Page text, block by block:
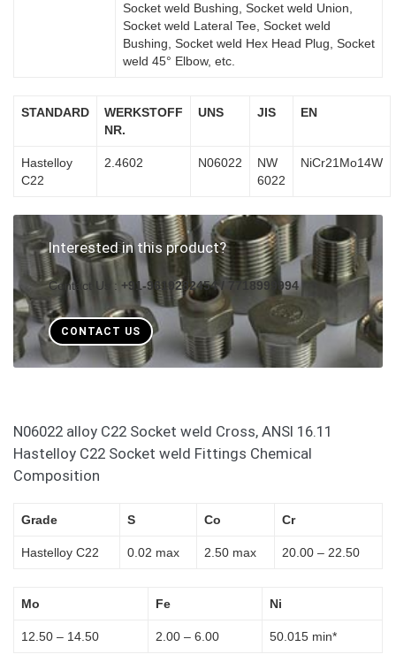
Socket weld Bushing, Socket weld Union,
Socket weld Lateral Tee, Socket weld
Bushing, Socket weld Hex Head Plug, Socket
weld 45° Elbow, etc.
STANDARD
WERKSTOFF
NR.
UNS JIS EN
Hastelloy
C22
2.4602 N06022
NW
6022
NiCr21Mo14W
Interested in this product?
Contact Us : +91-9619282454 / 7718999994
CONTACT US
N06022 alloy C22 Socket weld Cross, ANSI 16.11
Hastelloy C22 Socket weld Fittings Chemical
Composition
Grade S Co Cr
Hastelloy C22 0.02 max 2.50 max 20.00 – 22.50
Mo Fe Ni
12.50 – 14.50 2.00 – 6.00 50.015 min*